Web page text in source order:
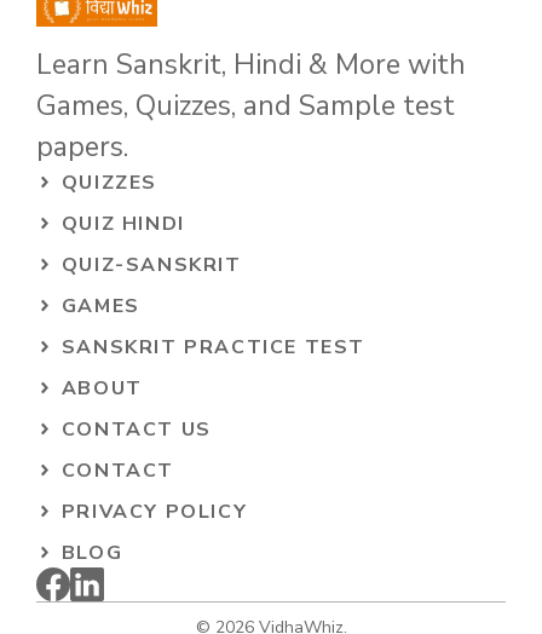
Learn Sanskrit, Hindi & More with
Games, Quizzes, and Sample test
papers.
QUIZZES
QUIZ HINDI
QUIZ-SANSKRIT
GAMES
SANSKRIT PRACTICE TEST
ABOUT
CONTACT US
CONTACT
PRIVACY POLICY
BLOG
© 2026 VidhaWhiz.